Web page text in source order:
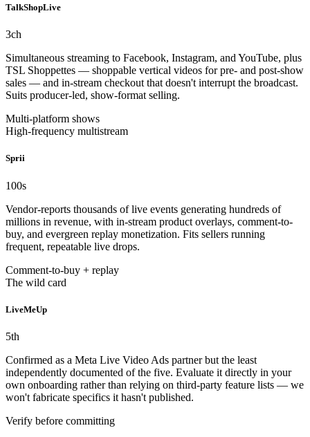
TalkShopLive
3ch
Simultaneous streaming to Facebook, Instagram, and YouTube, plus
TSL Shoppettes — shoppable vertical videos for pre- and post-show
sales — and in-stream checkout that doesn't interrupt the broadcast.
Suits producer-led, show-format selling.
Multi-platform shows
High-frequency multistream
Sprii
100s
Vendor-reports thousands of live events generating hundreds of
millions in revenue, with in-stream product overlays, comment-to-
buy, and evergreen replay monetization. Fits sellers running
frequent, repeatable live drops.
Comment-to-buy + replay
The wild card
LiveMeUp
5th
Confirmed as a Meta Live Video Ads partner but the least
independently documented of the five. Evaluate it directly in your
own onboarding rather than relying on third-party feature lists — we
won't fabricate specifics it hasn't published.
Verify before committing